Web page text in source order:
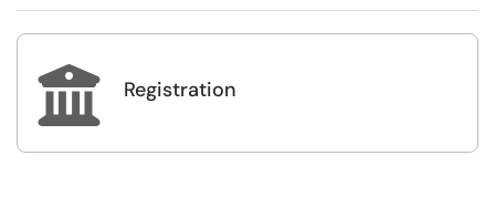
 Registration